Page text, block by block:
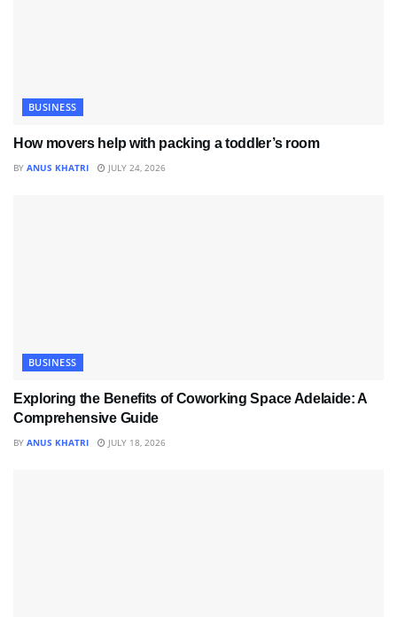
BUSINESS
How movers help with packing a toddler’s room
BY ANUS KHATRI JULY 24, 2026
BUSINESS
Exploring the Benefits of Coworking Space Adelaide: A
Comprehensive Guide
BY ANUS KHATRI JULY 18, 2026